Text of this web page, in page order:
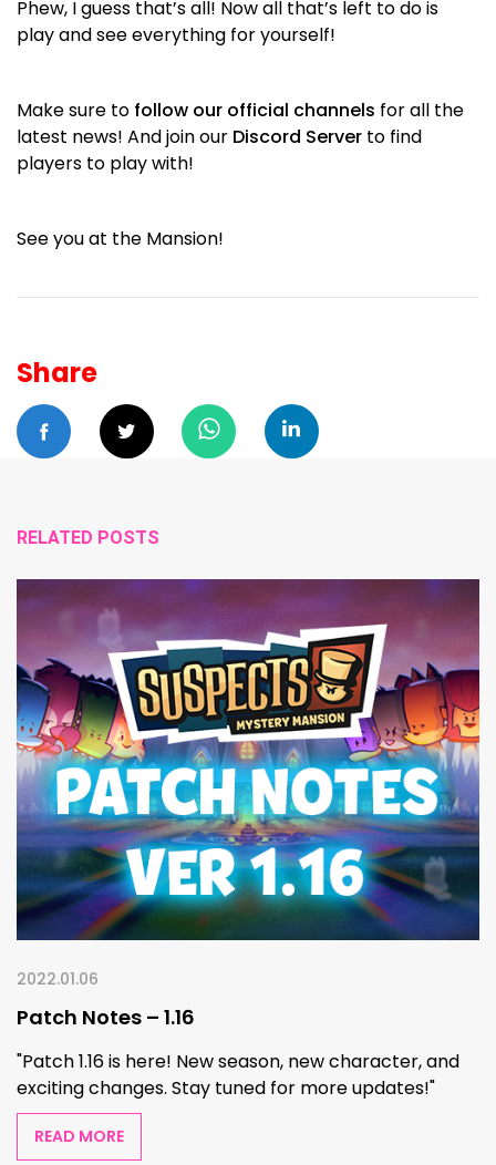
Phew, I guess that’s all! Now all that’s left to do is
play and see everything for yourself!
Make sure to follow our official channels for all the
latest news! And join our Discord Server to find
players to play with!
See you at the Mansion!
Share
RELATED POSTS
2022.01.06
Patch Notes – 1.16
"Patch 1.16 is here! New season, new character, and
exciting changes. Stay tuned for more updates!"
READ MORE